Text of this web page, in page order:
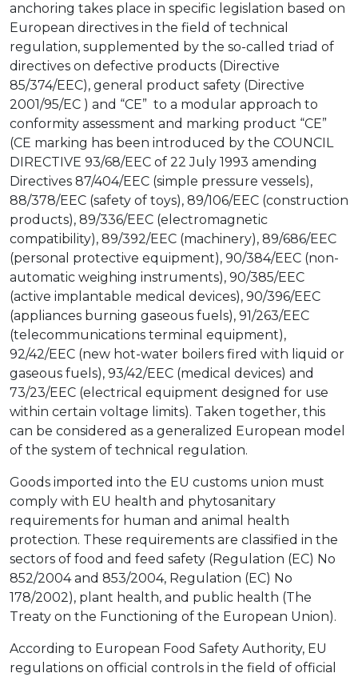
anchoring takes place in specific legislation based on
European directives in the field of technical
regulation, supplemented by the so-called triad of
directives on defective products (Directive
85/374/EEC), general product safety (Directive
2001/95/EC ) and “CE” to a modular approach to
conformity assessment and marking product “CE”
(CE marking has been introduced by the COUNCIL
DIRECTIVE 93/68/EEC of 22 July 1993 amending
Directives 87/404/EEC (simple pressure vessels),
88/378/EEC (safety of toys), 89/106/EEC (construction
products), 89/336/EEC (electromagnetic
compatibility), 89/392/EEC (machinery), 89/686/EEC
(personal protective equipment), 90/384/EEC (non-
automatic weighing instruments), 90/385/EEC
(active implantable medical devices), 90/396/EEC
(appliances burning gaseous fuels), 91/263/EEC
(telecommunications terminal equipment),
92/42/EEC (new hot-water boilers fired with liquid or
gaseous fuels), 93/42/EEC (medical devices) and
73/23/EEC (electrical equipment designed for use
within certain voltage limits). Taken together, this
can be considered as a generalized European model
of the system of technical regulation.
Goods imported into the EU customs union must
comply with EU health and phytosanitary
requirements for human and animal health
protection. These requirements are classified in the
sectors of food and feed safety (Regulation (EC) No
852/2004 and 853/2004, Regulation (EC) No
178/2002), plant health, and public health (The
Treaty on the Functioning of the European Union).
According to European Food Safety Authority, EU
regulations on official controls in the field of official